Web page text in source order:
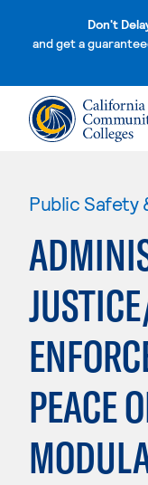
Don't
and get a
Public Safety
PEACE